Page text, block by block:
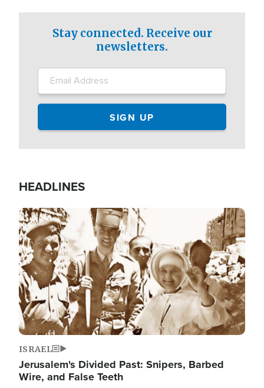
Stay connected. Receive our
newsletters.
HEADLINES
Image
ISRAEL
Jerusalem's Divided Past: Snipers, Barbed
Wire, and False Teeth